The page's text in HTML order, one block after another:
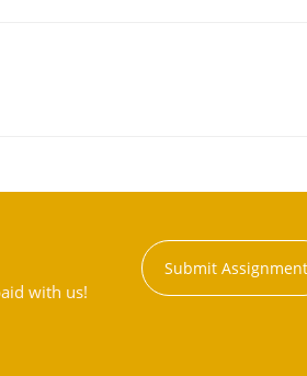
with us!
Submit Assignment